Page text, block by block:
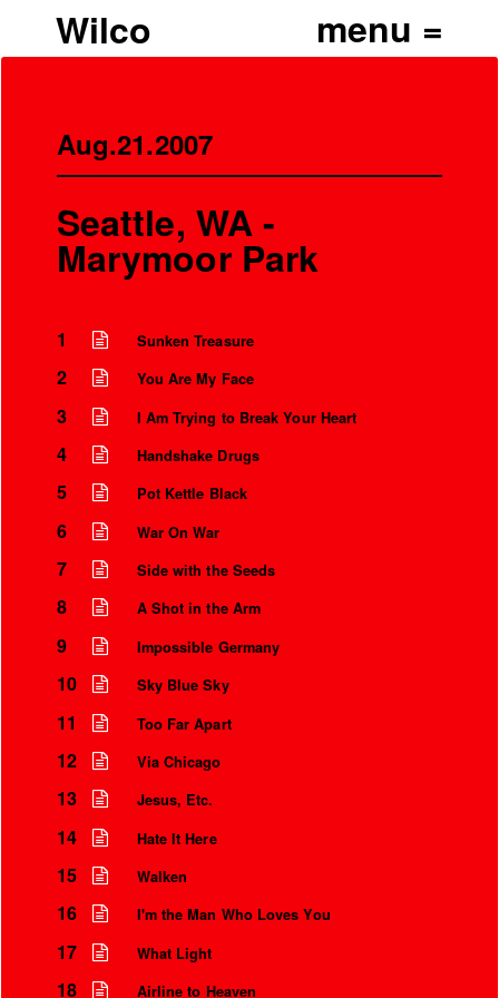
Wilco
Aug.21.2007
Seattle, WA -
Marymoor Park
1 Sunken Treasure
2 You Are My Face
3 I Am Trying to Break Your Heart
4 Handshake Drugs
5 Pot Kettle Black
6 War On War
7 Side with the Seeds
8 A Shot in the Arm
9 Impossible Germany
10 Sky Blue Sky
11 Too Far Apart
12 Via Chicago
13 Jesus, Etc.
14 Hate It Here
15 Walken
16 I'm the Man Who Loves You
17 What Light
18 Airline to Heaven
Instrumental Credits